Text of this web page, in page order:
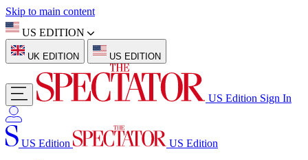
Skip to main content
US EDITION
UK EDITION US EDITION
US Edition Sign In
US Edition
US Edition